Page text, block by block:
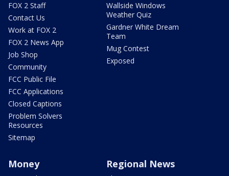
FOX 2 Staff
Contact Us
Work at FOX 2
FOX 2 News App
Job Shop
Community
FCC Public File
FCC Applications
Closed Captions
Problem Solvers
Resources
Sitemap
Wallside Windows
Weather Quiz
Gardner White Dream
Team
Mug Contest
Exposed
Money Regional News